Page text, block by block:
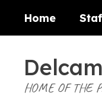
main
Home
HOME OF THE